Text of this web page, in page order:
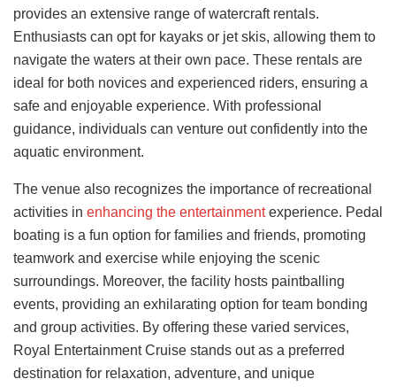
provides an extensive range of watercraft rentals.
Enthusiasts can opt for kayaks or jet skis, allowing them to
navigate the waters at their own pace. These rentals are
ideal for both novices and experienced riders, ensuring a
safe and enjoyable experience. With professional
guidance, individuals can venture out confidently into the
aquatic environment.
The venue also recognizes the importance of recreational
activities in enhancing the entertainmentexperience. Pedal
boating is a fun option for families and friends, promoting
teamwork and exercise while enjoying the scenic
surroundings. Moreover, the facility hosts paintballing
events, providing an exhilarating option for team bonding
and group activities. By offering these varied services,
Royal Entertainment Cruise stands out as a preferred
destination for relaxation, adventure, and unique